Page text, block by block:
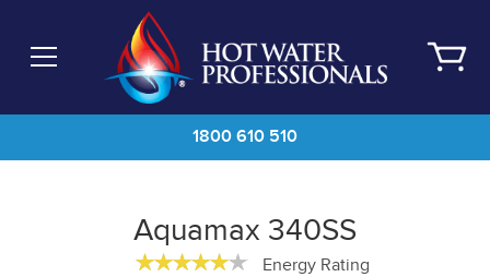
main
1800 610 510
Aquamax 340SS
Energy Rating